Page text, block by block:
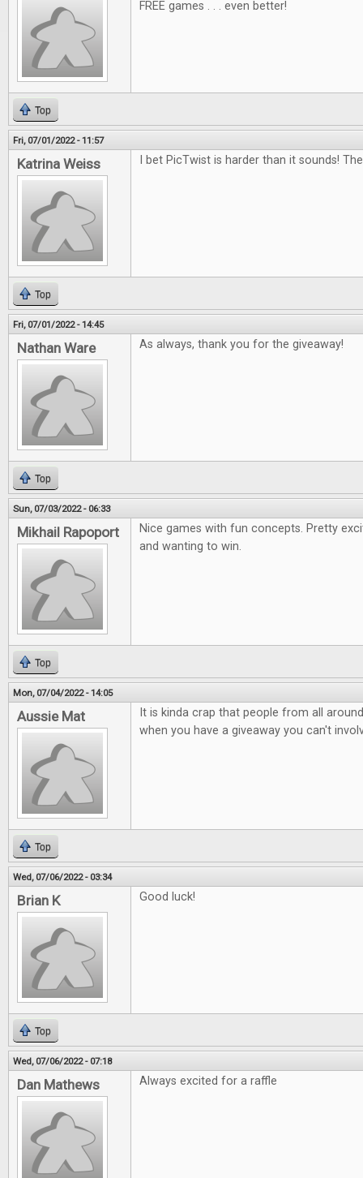
FREE games . . . even better!
Top
Fri, 07/01/2022 - 11:57
Katrina Weiss I bet PicTwist is harder than it sounds!
Top
Fri, 07/01/2022 - 14:45
Nathan Ware As always, thank you for the giveaway!
Top
Sun, 07/03/2022 - 06:33
Mikhail Rapoport
Nice games with fun concepts. Pretty
and wanting to win.
Top
Mon, 07/04/2022 - 14:05
Aussie Mat
It is kinda crap that people from all
when you have a giveaway you can't
Top
Wed, 07/06/2022 - 03:34
Brian K Good luck!
Top
Wed, 07/06/2022 - 07:18
Dan Mathews Always excited for a raffle